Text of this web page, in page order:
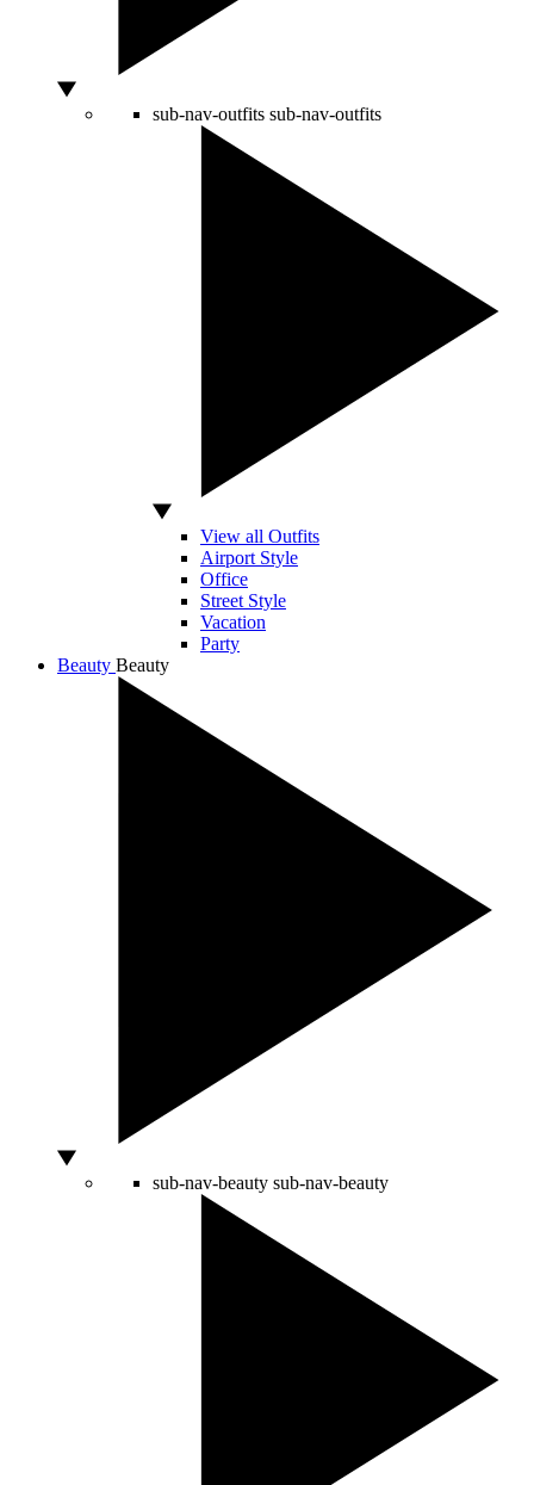
sub-nav-outfits sub-nav-outfits
View all Outfits
Airport Style
Office
Street Style
Vacation
Party
Beauty Beauty
sub-nav-beauty sub-nav-beauty